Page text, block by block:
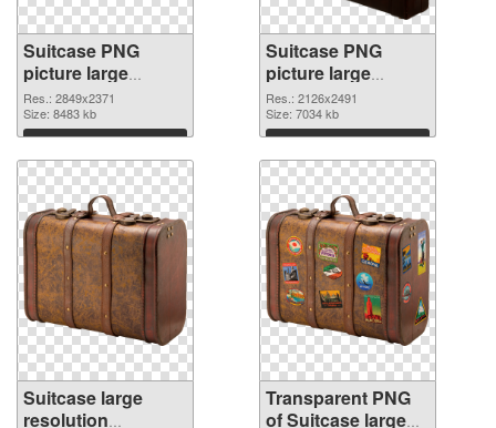
Suitcase PNG
picture large
resolution
2849x2371 PNG
cutout
Res.: 2849x2371
Size: 8483 kb
Download
Suitcase PNG
picture large
resolution
2126x2491
transparent PNG
graphic
Res.: 2126x2491
Size: 7034 kb
Download
Suitcase large
resolution
Transparent PNG
of Suitcase large